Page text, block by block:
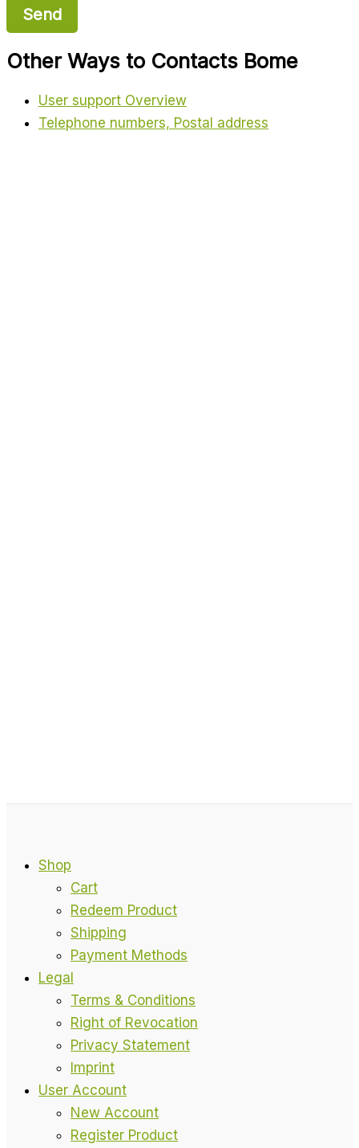
Other Ways to Contacts Bome
User support Overview
Telephone numbers, Postal address
Shop
Cart
Redeem Product
Shipping
Payment Methods
Legal
Terms & Conditions
Right of Revocation
Privacy Statement
Imprint
User Account
New Account
Register Product